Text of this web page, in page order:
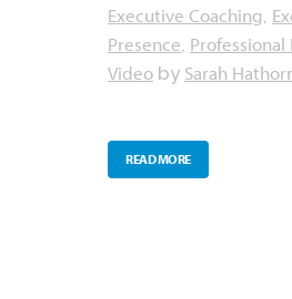
Executive Coaching,
Presence, Professional
Video by Sarah
READ MORE